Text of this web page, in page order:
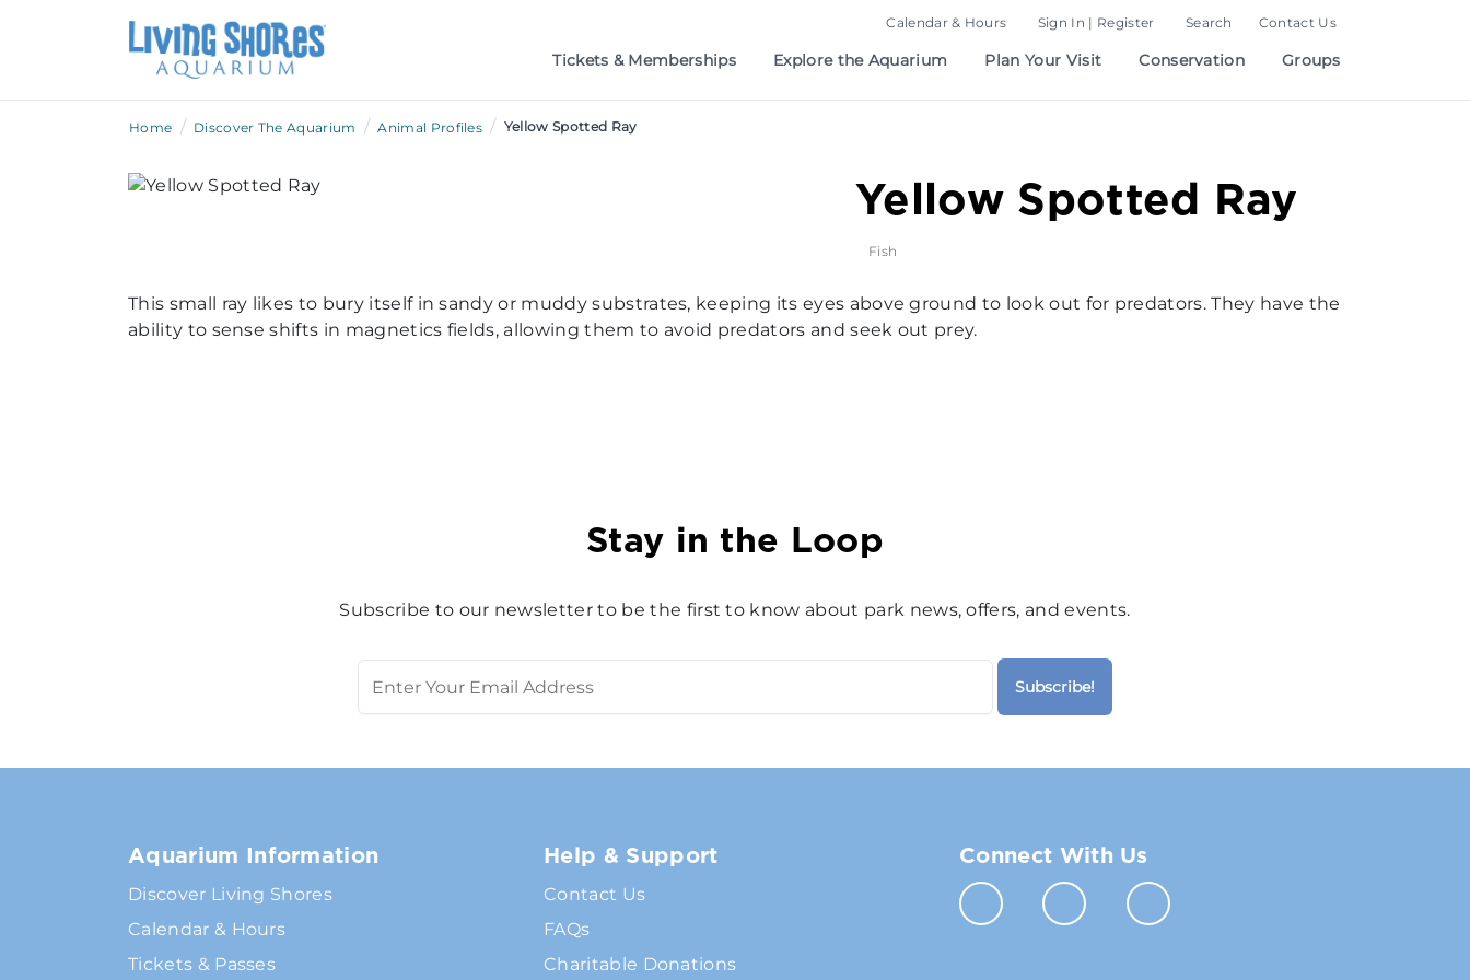
Calendar & Hours Sign In | Register Search Contact Us
Tickets & Memberships Explore the Aquarium Plan Your Visit Conservation Groups
Home / Discover The Aquarium / Animal Profiles / Yellow Spotted Ray
Yellow Spotted Ray
Fish
This small ray likes to bury itself in sandy or muddy substrates, keeping its eyes above ground to look out for predators. They have the
ability to sense shifts in magnetics fields, allowing them to avoid predators and seek out prey.
Stay in the Loop
Subscribe to our newsletter to be the first to know about park news, offers, and events.
Aquarium Information
Discover Living Shores
Calendar & Hours
Tickets & Passes
Help & Support
Contact Us
FAQs
Charitable Donations
Connect With Us